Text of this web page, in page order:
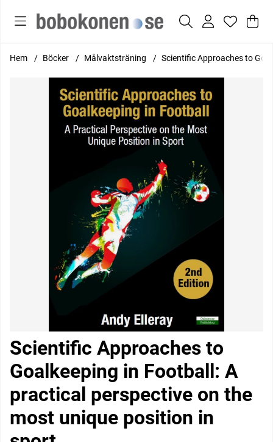
.
Hem Böcker Målvaktsträning Scientific Approaches to
Scientific Approaches to
Goalkeeping in Football: A
practical perspective on the
most unique position in